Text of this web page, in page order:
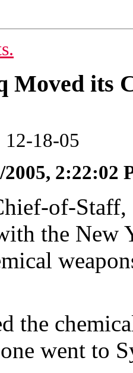
Moved its
12-18-05
2005, 2:22:02
of-Staff,
the New
the
went to